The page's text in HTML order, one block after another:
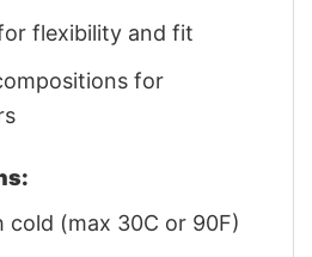
flexibility and fit
for
cold (max 30C or 90F)